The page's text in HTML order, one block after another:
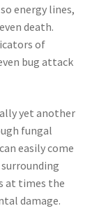
energy lines,
death.
of
bug attack
yet another
fungal
easily come
at times the
damage.